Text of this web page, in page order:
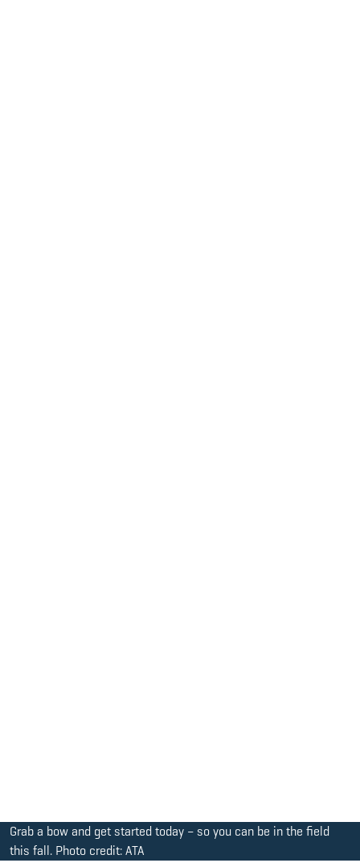
Grab a bow and get started today – so you can be in the field
this fall. Photo credit: ATA